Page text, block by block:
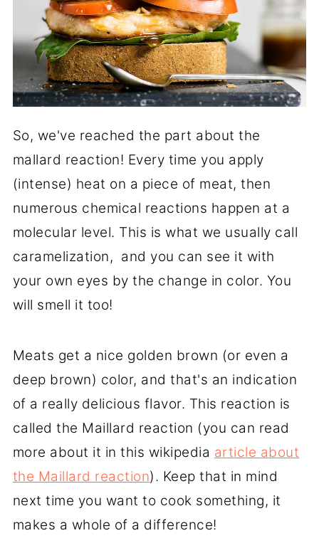
So, we've reached the part about the
mallard reaction! Every time you apply
(intense) heat on a piece of meat, then
numerous chemical reactions happen at a
molecular level. This is what we usually call
caramelization, and you can see it with
your own eyes by the change in color. You
will smell it too!
Meats get a nice golden brown (or even a
deep brown) color, and that's an indication
of a really delicious flavor. This reaction is
called the Maillard reaction (you can read
more about it in this wikipedia article about
the Maillard reaction). Keep that in mind
next time you want to cook something, it
makes a whole of a difference!